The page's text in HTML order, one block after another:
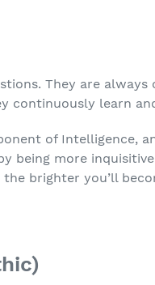
They are
continuously learn
of Intelligence,
being more
brighter you’ll